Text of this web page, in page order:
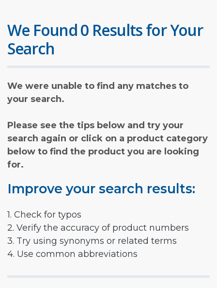
We Found 0 Results for Your
Search
We were unable to find any matches to
your search.
Please see the tips below and try your
search again or click on a product category
below to find the product you are looking
for.
Improve your search results:
1. Check for typos
2. Verify the accuracy of product numbers
3. Try using synonyms or related terms
4. Use common abbreviations